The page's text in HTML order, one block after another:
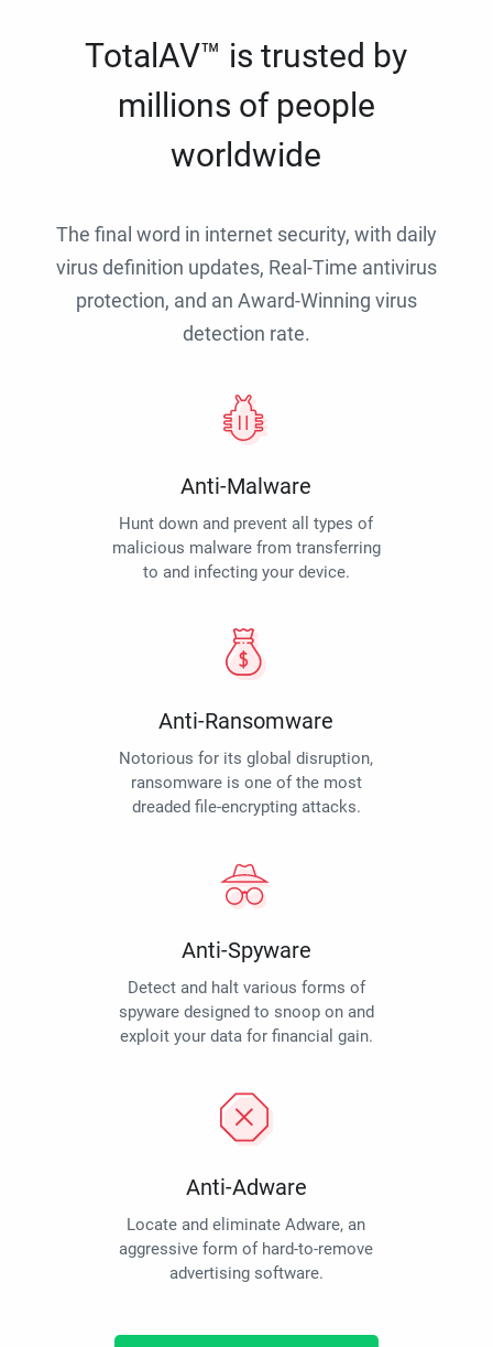
TotalAV™ is trusted by
millions of people
worldwide
The final word in internet security, with daily
virus definition updates, Real-Time antivirus
protection, and an Award-Winning virus
detection rate.
Anti-Malware
Hunt down and prevent all types of
malicious malware from transferring
to and infecting your device.
Anti-Ransomware
Notorious for its global disruption,
ransomware is one of the most
dreaded file-encrypting attacks.
Anti-Spyware
Detect and halt various forms of
spyware designed to snoop on and
exploit your data for financial gain.
Anti-Adware
Locate and eliminate Adware, an
aggressive form of hard-to-remove
advertising software.